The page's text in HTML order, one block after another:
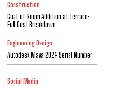
Construction
Cost of Room Addition at Terrace:
Full Cost Breakdown
Engineering Design
Autodesk Maya 2024 Serial Number
Social Media